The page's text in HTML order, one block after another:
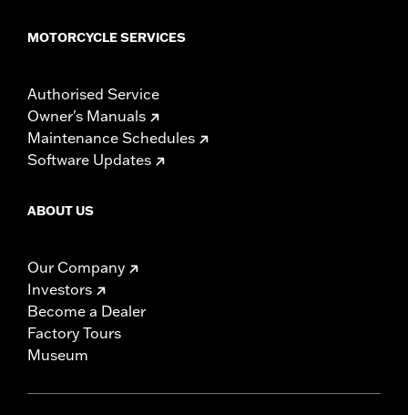
MOTORCYCLE SERVICES
Authorised Service
Owner's Manuals
Maintenance Schedules
Software Updates
ABOUT US
Our Company
Investors
Become a Dealer
Factory Tours
Museum